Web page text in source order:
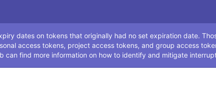
dates on tokens that originally had no set expiration date.
access tokens, project access tokens, and group access
can find more information on how to identify and mitigate